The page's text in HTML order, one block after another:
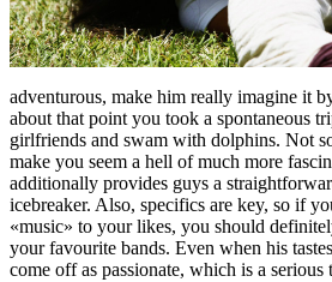
adventurous, make him really imagine it
about that point you took a spontaneous
girlfriends and swam with dolphins. Not
make you seem a hell of much more
additionally provides guys a
icebreaker. Also, specifics are key, so if
«music» to your likes, you should
your favourite bands. Even when his
come off as passionate, which is a serious